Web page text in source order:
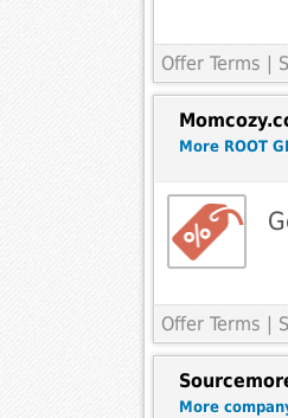
Offer Terms |
More ROOT
Offer Terms |
More